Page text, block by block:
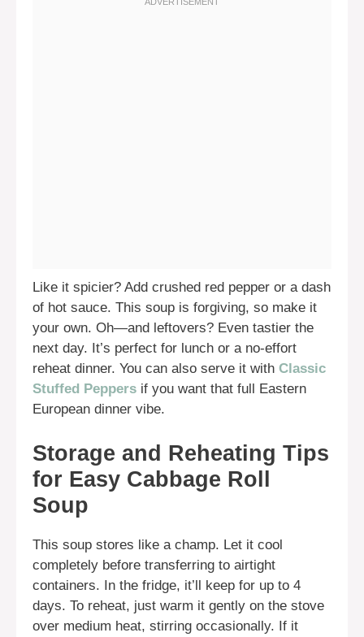
Like it spicier? Add crushed red pepper or a dash
of hot sauce. This soup is forgiving, so make it
your own. Oh—and leftovers? Even tastier the
next day. It’s perfect for lunch or a no-effort
reheat dinner. You can also serve it with Classic
Stuffed Peppers if you want that full Eastern
European dinner vibe.
Storage and Reheating Tips
for Easy Cabbage Roll
Soup
This soup stores like a champ. Let it cool
completely before transferring to airtight
containers. In the fridge, it’ll keep for up to 4
days. To reheat, just warm it gently on the stove
over medium heat, stirring occasionally. If it